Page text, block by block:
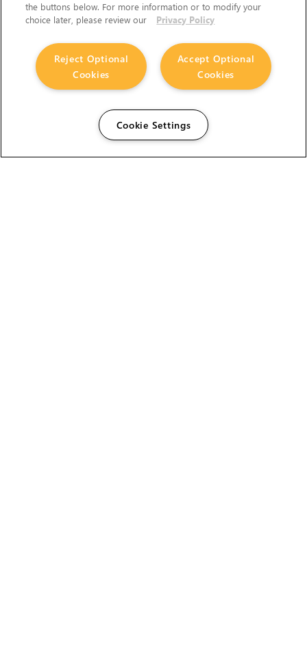
the buttons below. For more information or to modify your
choice later, please review our
Privacy Policy
Accept Optional
Cookies
Reject Optional
Cookies
Cookie Settings